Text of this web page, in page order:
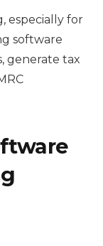
especially for
software
generate tax